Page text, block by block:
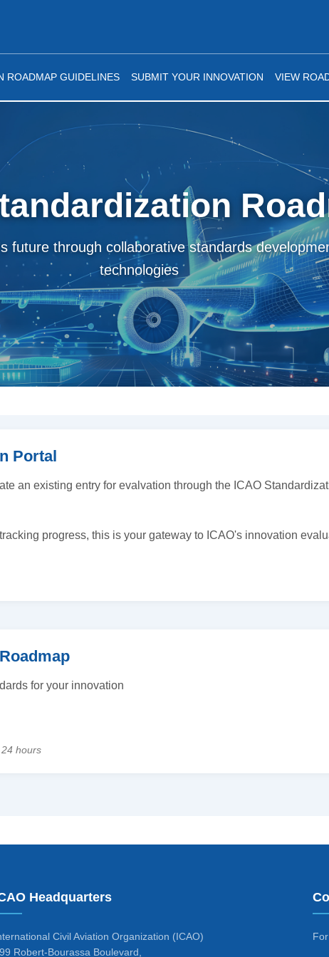
ROADMAP GUIDELINES SUBMIT YOUR INNOVATION VIEW
future through collaborative standards
technologies
Portal
an existing entry for evalvation through the ICAO
progress, this is your gateway to ICAO's innovation
for your innovation
hours
Headquarters
Civil Aviation Organization (ICAO)
Robert-Bourassa Boulevard,